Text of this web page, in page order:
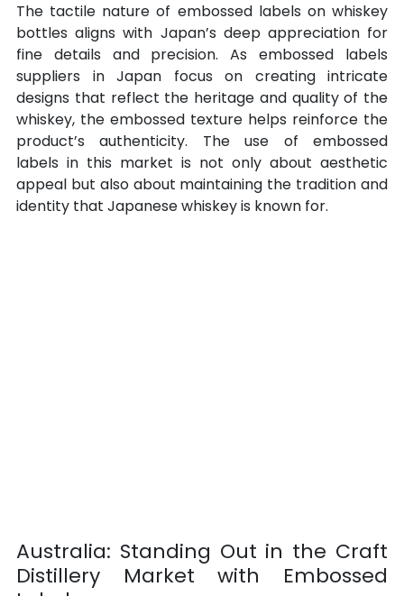
The tactile nature of embossed labels on whiskey
bottles aligns with Japan’s deep appreciation for
fine details and precision. As embossed labels
suppliers in Japan focus on creating intricate
designs that reflect the heritage and quality of the
whiskey, the embossed texture helps reinforce the
product’s authenticity. The use of embossed
labels in this market is not only about aesthetic
appeal but also about maintaining the tradition and
identity that Japanese whiskey is known for.
Australia: Standing Out in the Craft
Distillery Market with Embossed